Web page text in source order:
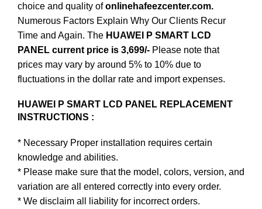
choice and quality ofonlinehafeezcenter.com.
Numerous Factors Explain Why Our Clients Recur
Time and Again. The HUAWEI P SMART LCD
PANEL current price is 3,699/- Please note that
prices may vary by around 5% to 10% due to
fluctuations in the dollar rate and import expenses.
HUAWEI P SMART LCD PANEL REPLACEMENT
INSTRUCTIONS :
* Necessary Proper installation requires certain
knowledge and abilities.
* Please make sure that the model, colors, version, and
variation are all entered correctly into every order.
* We disclaim all liability for incorrect orders.